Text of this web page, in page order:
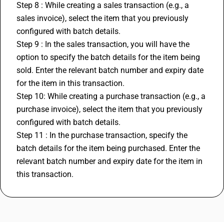
Step 8 : While creating a sales transaction (e.g., a
sales invoice), select the item that you previously
configured with batch details.
Step 9 : In the sales transaction, you will have the
option to specify the batch details for the item being
sold. Enter the relevant batch number and expiry date
for the item in this transaction.
Step 10: While creating a purchase transaction (e.g., a
purchase invoice), select the item that you previously
configured with batch details.
Step 11 : In the purchase transaction, specify the
batch details for the item being purchased. Enter the
relevant batch number and expiry date for the item in
this transaction.